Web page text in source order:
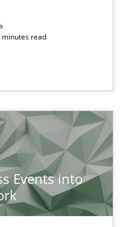
minutes read
Events into
in Leveraging LLMs in